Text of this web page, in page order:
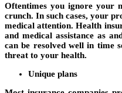
Oftentimes you ignore your
crunch. In such cases, your
medical attention. Health
and medical assistance as
can be resolved well in time
threat to your health.
Unique plans